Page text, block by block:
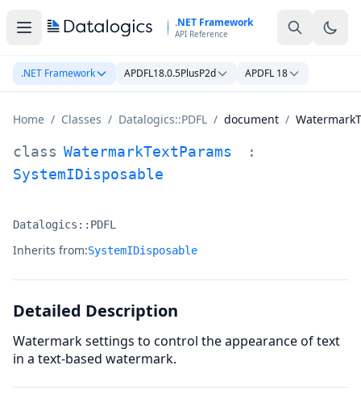
.NET Framework
API Reference
.NET Framework APDFL18.0.5PlusP2d APDFL 18
Home / Classes / Datalogics::PDFL / document /
WatermarkTextParams Class Documentation
class WatermarkTextParams
:
SystemIDisposable
Namespace:
Datalogics::PDFL
Inherits from:SystemIDisposable
Detailed Description
Watermark settings to control the appearance of text
in a text-based watermark.